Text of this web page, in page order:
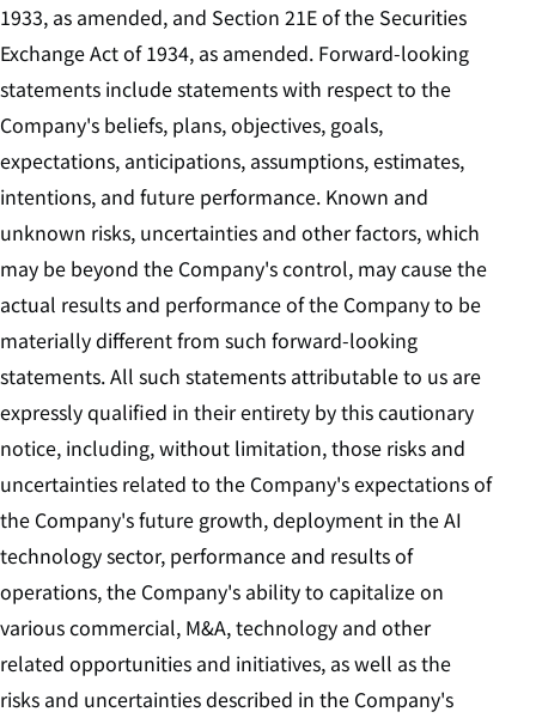
1933, as amended, and Section 21E of the Securities
Exchange Act of 1934, as amended. Forward-looking
statements include statements with respect to the
Company's beliefs, plans, objectives, goals,
expectations, anticipations, assumptions, estimates,
intentions, and future performance. Known and
unknown risks, uncertainties and other factors, which
may be beyond the Company's control, may cause the
actual results and performance of the Company to be
materially different from such forward-looking
statements. All such statements attributable to us are
expressly qualified in their entirety by this cautionary
notice, including, without limitation, those risks and
uncertainties related to the Company's expectations of
the Company's future growth, deployment in the AI
technology sector, performance and results of
operations, the Company's ability to capitalize on
various commercial, M&A, technology and other
related opportunities and initiatives, as well as the
risks and uncertainties described in the Company's